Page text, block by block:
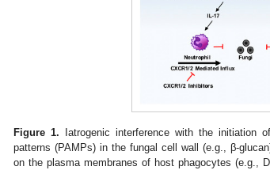
Figure 1. Iatrogenic interference with the initiation
patterns (PAMPs) in the fungal cell wall (e.g., β-
on the plasma membranes of host phagocytes (e.g.,